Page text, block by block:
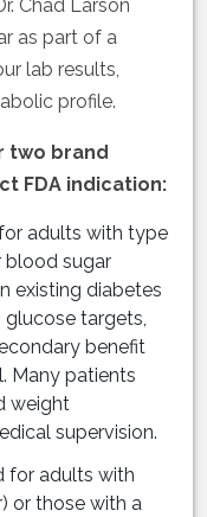
Chad Larson
as part of a
lab results,
profile.
two brand
FDA indication:
adults with type
blood sugar
existing diabetes
targets,
benefit
Many patients
weight
supervision.
for adults with
or those with a